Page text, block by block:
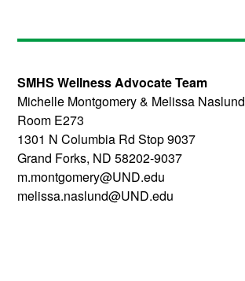
SMHS Wellness Advocate Team
Michelle Montgomery & Melissa Naslund
Room E273
1301 N Columbia Rd Stop 9037
Grand Forks, ND 58202-9037
m.montgomery@UND.edu
melissa.naslund@UND.edu